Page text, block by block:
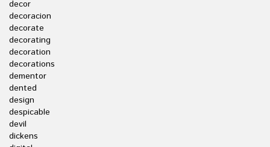
decor
decoracion
decorate
decorating
decoration
decorations
dementor
dented
design
despicable
devil
dickens